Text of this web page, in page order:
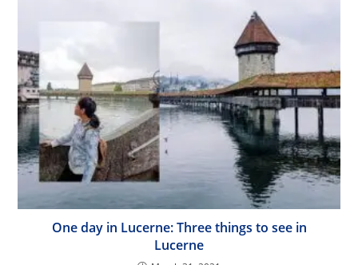
One day in Lucerne: Three things to see in
Lucerne